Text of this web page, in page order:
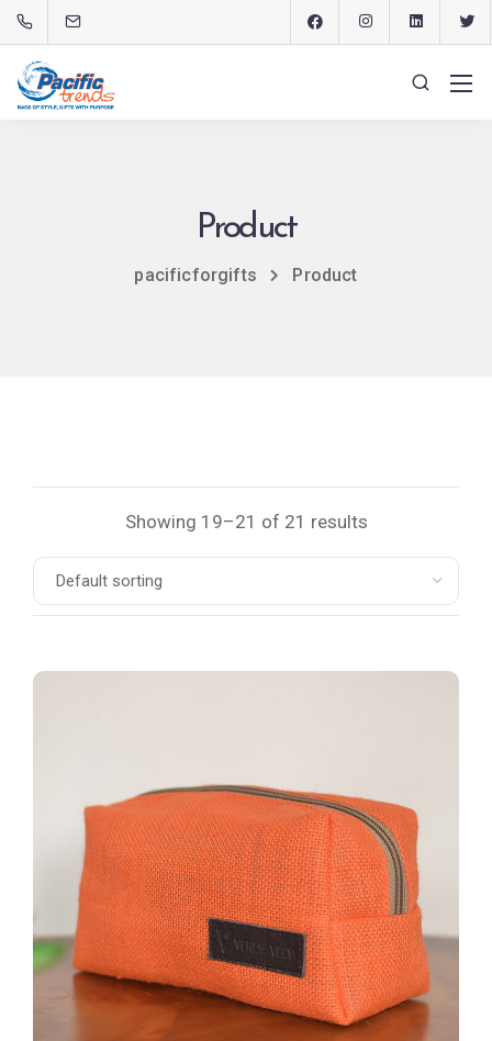
Product
pacificforgifts Product
Showing 19–21 of 21 results